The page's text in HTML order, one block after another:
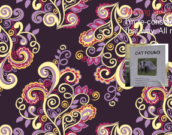
Moving the
I'm re-
that way. All